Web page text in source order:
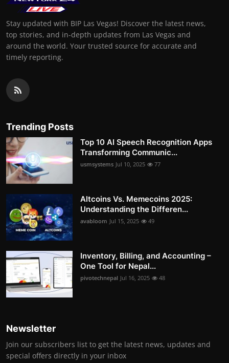
Stay updated with BIP Las Vegas! Discover the latest news,
top stories, and in-depth updates from Las Vegas and
around the world. Your trusted source for accurate and
timely reporting.
Trending Posts
Top 10 AI Speech Recognition Apps
Transforming Communic...
usmsystems Jul 10, 2025 77
Altcoins Vs. Memecoins 2025:
Understanding the Differen...
avabloom Jul 15, 2025 49
Inventory, Billing, and Accounting –
One Tool for Nepal...
pivotechnepal Jul 16, 2025 48
Newsletter
Join our subscribers list to get the latest news, updates and
special offers directly in your inbox